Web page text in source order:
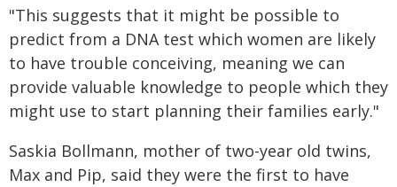
"This suggests that it might be possible to
predict from a DNA test which women are likely
to have trouble conceiving, meaning we can
provide valuable knowledge to people which they
might use to start planning their families early."
Saskia Bollmann, mother of two-year old twins,
Max and Pip, said they were the first to have